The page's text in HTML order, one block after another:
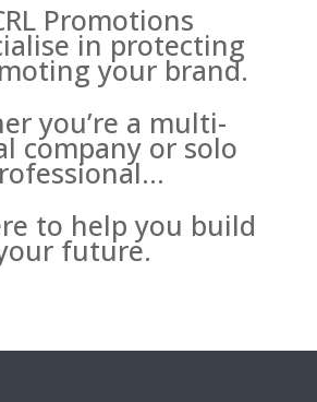
Promotions
in protecting
your brand.
you’re a multi-
company or solo
to help you build
future.